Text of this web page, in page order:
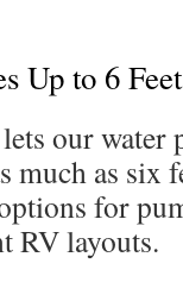
Up to 6 Feet
our water
much as six
for
RV layouts.